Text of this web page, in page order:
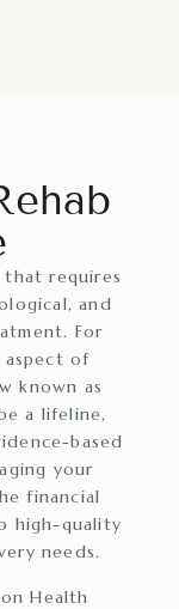
requires
and
For
aspect of
known as
a lifeline,
based
your
financial
high-quality
needs.
Health